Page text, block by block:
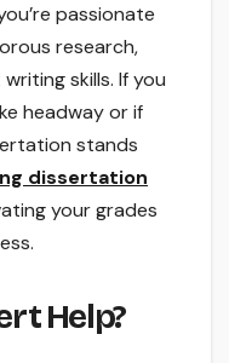
passionate
research,
skills. If you
headway or if
stands
dissertation
your grades
Help?